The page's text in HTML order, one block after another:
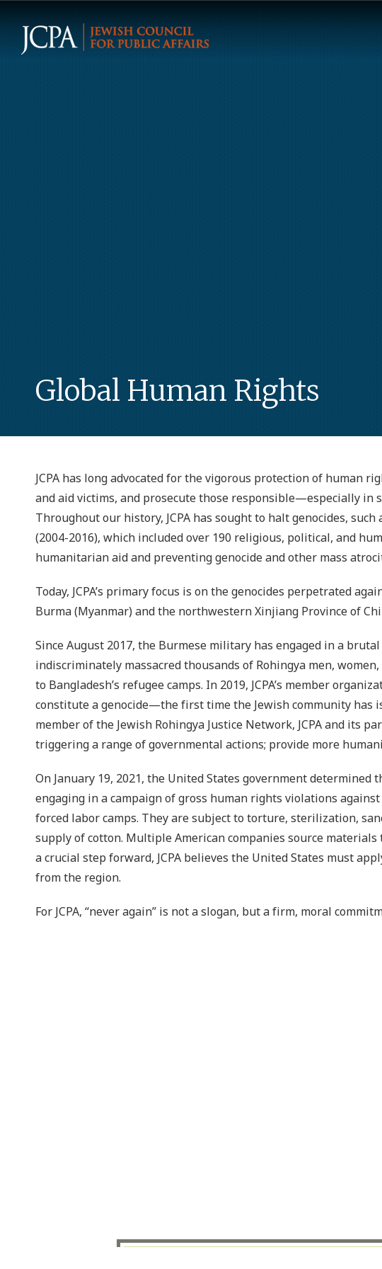
Global Human Rights
JCPA has long advocated for the vigorous protection of human
and aid victims, and prosecute those responsible—especially in
Throughout our history, JCPA has sought to halt genocides,
(2004-2016), which included over 190 religious, political, and
humanitarian aid and preventing genocide and other mass
Today, JCPA’s primary focus is on the genocides perpetrated
Burma (Myanmar) and the northwestern Xinjiang Province of
Since August 2017, the Burmese military has engaged in a
indiscriminately massacred thousands of Rohingya men,
to Bangladesh’s refugee camps. In 2019, JCPA’s member
constitute a genocide—the first time the Jewish community has
member of the Jewish Rohingya Justice Network, JCPA and its
triggering a range of governmental actions; provide more
On January 19, 2021, the United States government
engaging in a campaign of gross human rights violations
forced labor camps. They are subject to torture, sterilization,
supply of cotton. Multiple American companies source
a crucial step forward, JCPA believes the United States must
from the region.
For JCPA, “never again” is not a slogan, but a firm, moral